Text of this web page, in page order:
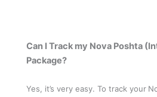
Can I Track my Nova Poshta
Package?
Yes, it’s very easy. To track your